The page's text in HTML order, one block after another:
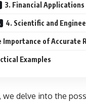
3. Financial Applications
4. Scientific and
Importance of Accurate
Examples
we delve into the